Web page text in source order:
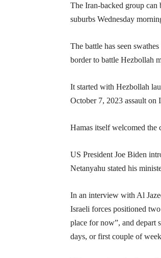
The Iran-backed group can
suburbs Wednesday
The battle has seen
border to battle Hezbollah
It started with Hezbollah
October 7, 2023 assault on
Hamas itself welcomed the
US President Joe Biden
Netanyahu stated his
In an interview with Al
Israeli forces positioned
place for now”, and depart
days, or first couple of